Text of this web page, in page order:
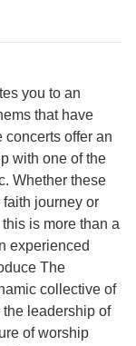
you to an
that have
offer an
with one of the
Whether these
journey or
is more than a
experienced
The
collective of
leadership of
of worship